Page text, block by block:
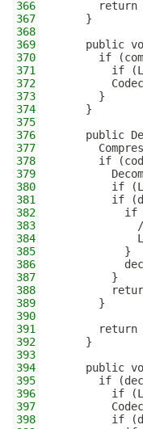
366
return
367
    }
368
369
public
370
if
371
if
372
373
      }
374
    }
375
376
public
377
378
if
379
380
if
381
if
382
if
383
384
385
          }
386
387
        }
388
389
      }
390
391
return
392
    }
393
394
public
395
if
396
if
397
398
if